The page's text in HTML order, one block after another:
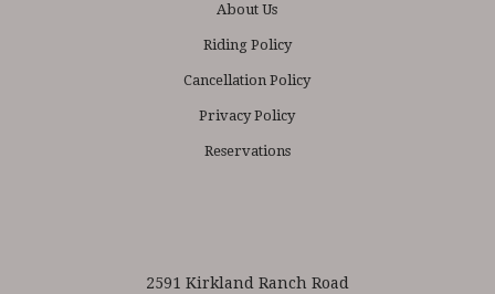
About Us
Riding Policy
Cancellation Policy
Privacy Policy
Reservations
2591 Kirkland Ranch Road